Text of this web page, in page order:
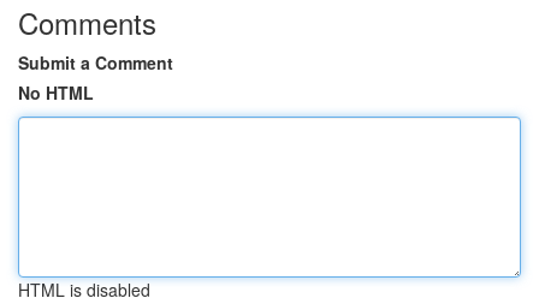
Comments
Submit a Comment
No HTML
HTML is disabled